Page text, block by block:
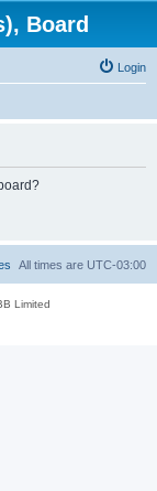
Board
Login
All times are UTC-03:00
Limited